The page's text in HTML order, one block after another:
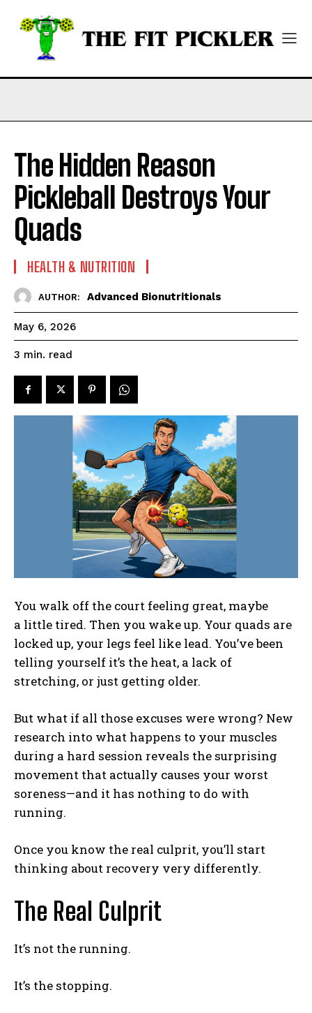
The Hidden Reason
Pickleball Destroys Your
Quads
HEALTH & NUTRITION
AUTHOR: Advanced Bionutritionals
May 6, 2026
3 min. read
You walk off the court feeling great, maybe
a little tired. Then you wake up. Your quads are
locked up, your legs feel like lead. You’ve been
telling yourself it’s the heat, a lack of
stretching, or just getting older.
But what if all those excuses were wrong? New
research into what happens to your muscles
during a hard session reveals the surprising
movement that actually causes your worst
soreness—and it has nothing to do with
running.
Once you know the real culprit, you’ll start
thinking about recovery very differently.
The Real Culprit
It’s not the running.
It’s the stopping.